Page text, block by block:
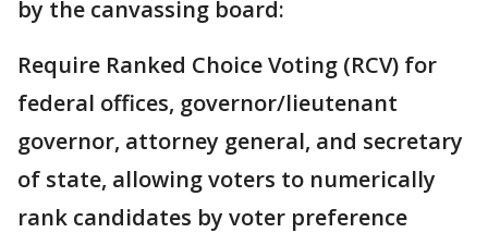
by the canvassing board:
Require Ranked Choice Voting (RCV) for
federal offices, governor/lieutenant
governor, attorney general, and secretary
of state, allowing voters to numerically
rank candidates by voter preference